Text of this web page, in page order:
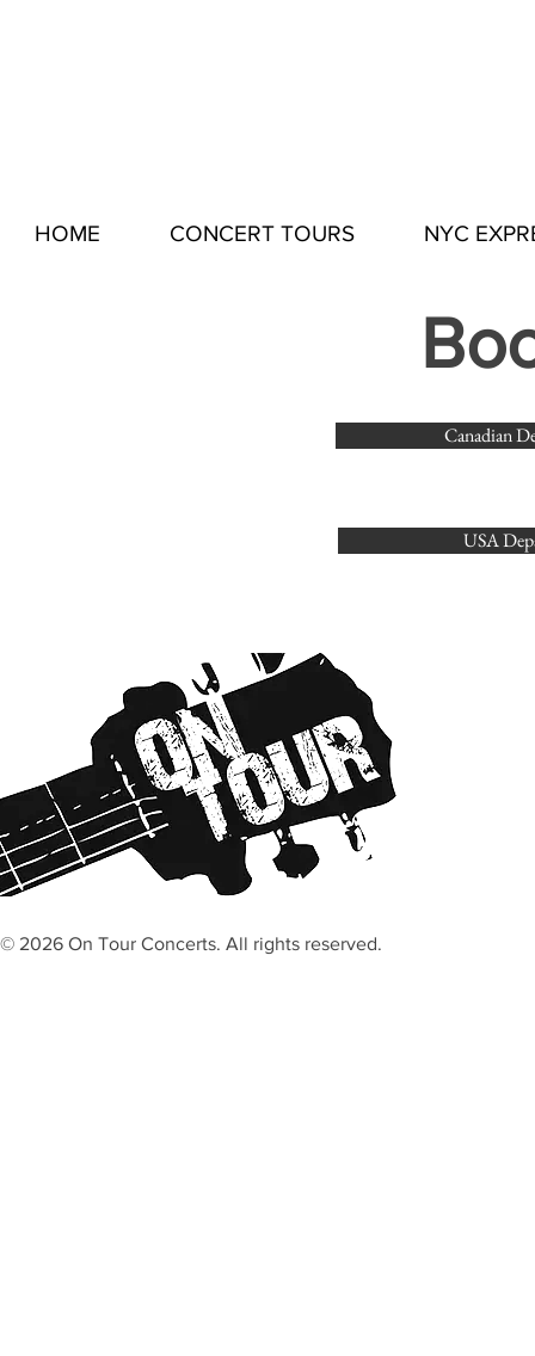
HOME CONCERT TOURS NYC
Canadian
USA
© 2026 On Tour Concerts. All rights reserved.